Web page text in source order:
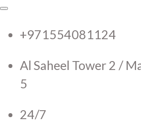
RTC Movers and
UAE Dubai Sharjah
Sharjah Ajman
+971554081124
Al Saheel Tower 2 /
5
24/7